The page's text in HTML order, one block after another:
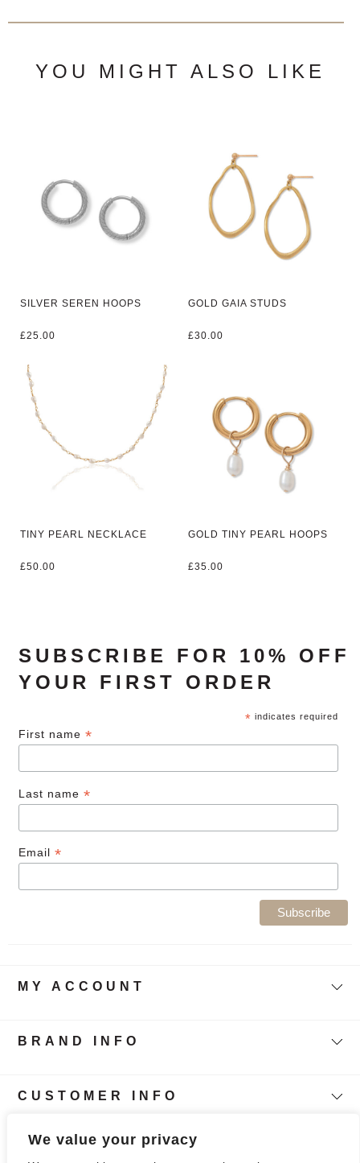
We value your privacy
YOU MIGHT ALSO LIKE
SILVER SEREN HOOPS
£25.00
GOLD GAIA STUDS
£30.00
TINY PEARL NECKLACE
£50.00
GOLD TINY PEARL HOOPS
£35.00
SUBSCRIBE FOR 10% OFF
YOUR FIRST ORDER
* indicates required
First name *
Last name *
Email *
MY ACCOUNT
BRAND INFO
CUSTOMER INFO
Follow Our Story